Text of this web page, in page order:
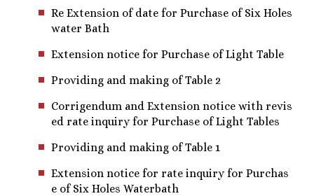
Re Extension of date for Purchase of Six Holes
water Bath
Extension notice for Purchase of Light Table
Providing and making of Table 2
Corrigendum and Extension notice with revis
ed rate inquiry for Purchase of Light Tables
Providing and making of Table 1
Extension notice for rate inquiry for Purchas
e of Six Holes Waterbath